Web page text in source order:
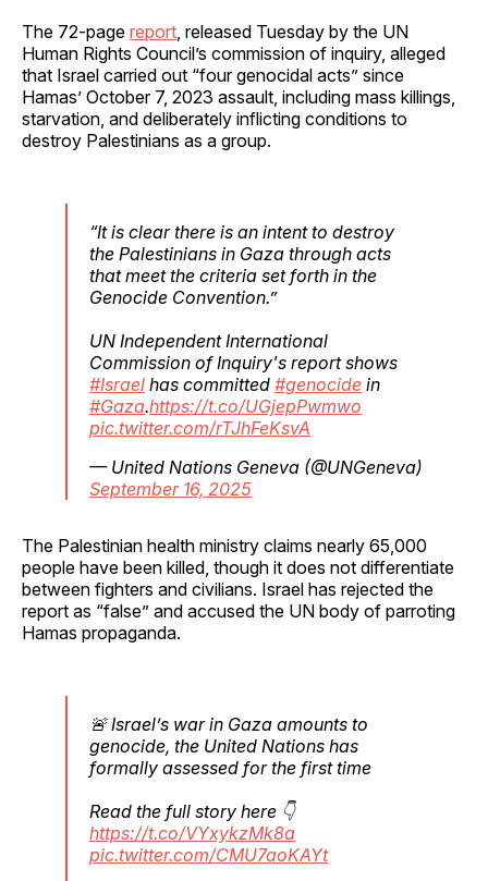
The 72-page report , released Tuesday by the UN
Human Rights Council’s commission of inquiry, alleged
that Israel carried out “four genocidal acts” since
Hamas’ October 7, 2023 assault, including mass killings,
starvation, and deliberately inflicting conditions to
destroy Palestinians as a group.
“It is clear there is an intent to destroy
the Palestinians in Gaza through acts
that meet the criteria set forth in the
Genocide Convention.”
UN Independent International
Commission of Inquiry's report shows
#Israel has committed #genocide in
#Gaza.https://t.co/UGjepPwmwo
pic.twitter.com/rTJhFeKsvA
— United Nations Geneva (@UNGeneva)
September 16, 2025
The Palestinian health ministry claims nearly 65,000
people have been killed, though it does not differentiate
between fighters and civilians. Israel has rejected the
report as “false” and accused the UN body of parroting
Hamas propaganda.
🚨 Israel’s war in Gaza amounts to
genocide, the United Nations has
formally assessed for the first time
Read the full story here 👇
https://t.co/VYxykzMk8a
pic.twitter.com/CMU7aoKAYt